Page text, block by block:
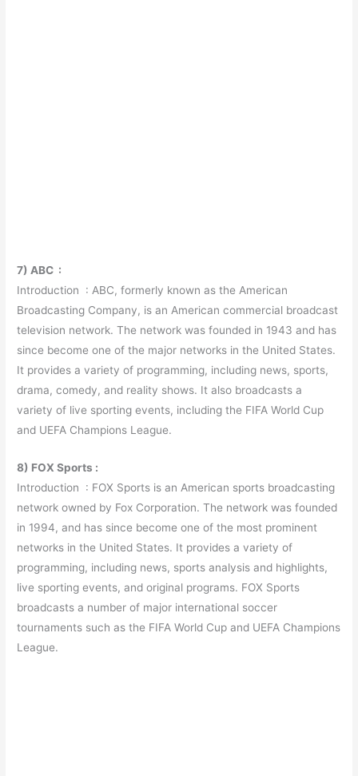
7) ABC :
Introduction : ABC, formerly known as the American
Broadcasting Company, is an American commercial broadcast
television network. The network was founded in 1943 and has
since become one of the major networks in the United States.
It provides a variety of programming, including news, sports,
drama, comedy, and reality shows. It also broadcasts a
variety of live sporting events, including the FIFA World Cup
and UEFA Champions League.
8) FOX Sports :
Introduction : FOX Sports is an American sports broadcasting
network owned by Fox Corporation. The network was founded
in 1994, and has since become one of the most prominent
networks in the United States. It provides a variety of
programming, including news, sports analysis and highlights,
live sporting events, and original programs. FOX Sports
broadcasts a number of major international soccer
tournaments such as the FIFA World Cup and UEFA Champions
League.